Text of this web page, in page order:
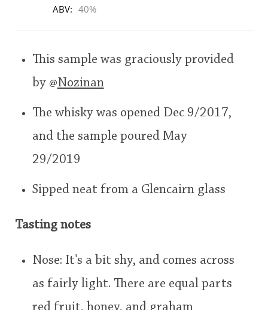
This
70 75 80 85 90
ABV: 40%
This sample was graciously provided
by @Nozinan
The whisky was opened Dec 9/2017,
and the sample poured May
29/2019
Sipped neat from a Glencairn glass
Tasting notes
Nose: It's a bit shy, and comes across
as fairly light. There are equal parts
In Memory...
Whisky and baseball